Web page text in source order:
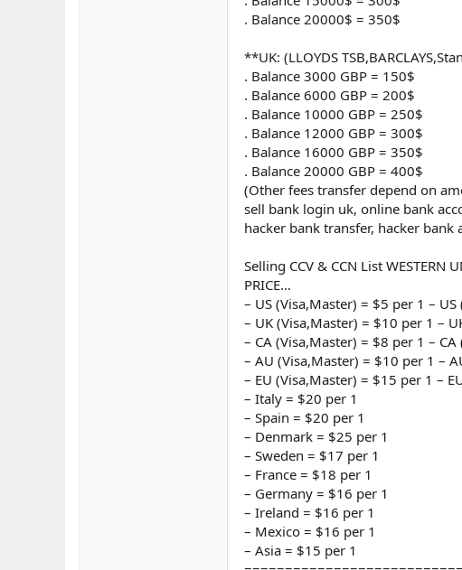
. Balance 20000$ = 350$
**UK: (LLOYDS
. Balance 3000 GBP = 150$
. Balance 6000 GBP = 200$
. Balance 10000 GBP = 250$
. Balance 12000 GBP = 300$
. Balance 16000 GBP = 350$
. Balance 20000 GBP = 400$
(Other fees transfer depend on
sell bank login uk, online bank
hacker bank transfer, hacker bank
Selling CCV & CCN List WESTERN
PRICE…
– US (Visa,Master) = $5 per 1 –
– UK (Visa,Master) = $10 per 1 –
– CA (Visa,Master) = $8 per 1 –
– AU (Visa,Master) = $10 per 1 –
– EU (Visa,Master) = $15 per 1 –
– Italy = $20 per 1
– Spain = $20 per 1
– Denmark = $25 per 1
– Sweden = $17 per 1
– France = $18 per 1
– Germany = $16 per 1
– Ireland = $16 per 1
– Mexico = $16 per 1
– Asia = $15 per 1